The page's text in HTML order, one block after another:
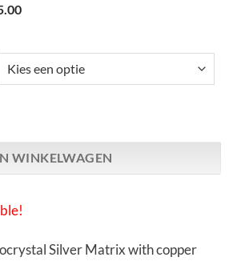
WINKELWAGEN
Silver Matrix with copper